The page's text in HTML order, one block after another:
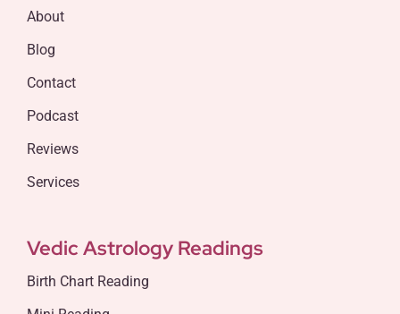
About
Blog
Contact
Podcast
Reviews
Services
Vedic Astrology Readings
Birth Chart Reading